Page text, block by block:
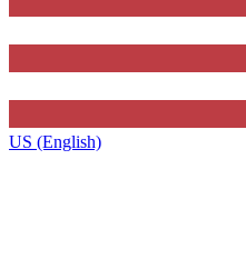
US (English)